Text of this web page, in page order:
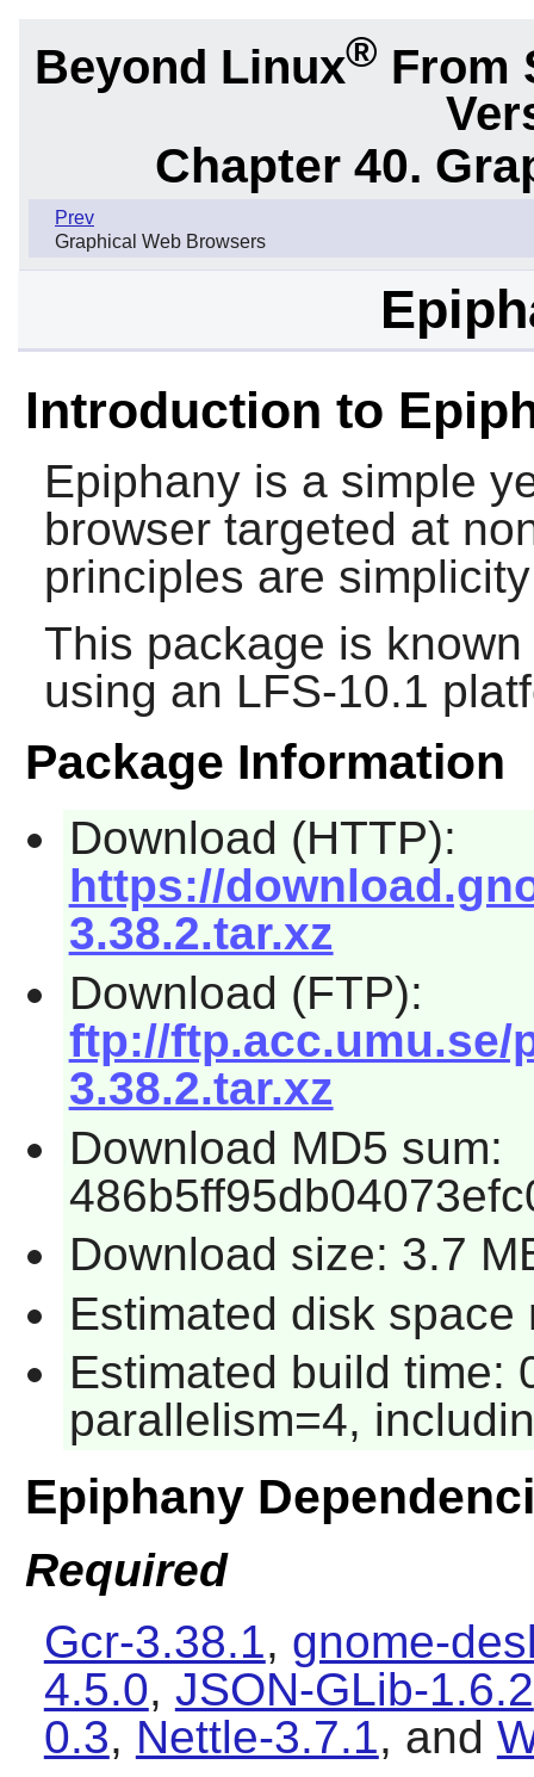
Beyond Linux® From
Chapter 40.
Prev
Graphical Web Browsers
Introduction to
Epiphanyis a simple
browser targeted at
principles are
This package is
using an LFS-10.1
Package Information
Download (HTTP):
https://
3.38.2.tar.xz
Download (FTP):
ftp://ftp.acc.umu.se/
3.38.2.tar.xz
Download MD5 sum:
Download size: 3.7
Estimated disk space
Estimated build time:
parallelism=4,
Epiphany
Required
Gcr-3.38.1, gnome-
4.5.0, JSON-GLib-1.6.2
0.3, Nettle-3.7.1, and